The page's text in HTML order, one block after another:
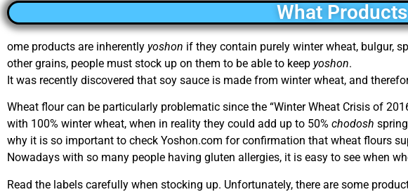
What
ome products are inherently yoshon if they contain purely winter wheat, bulgur,
other grains, people must stock up on them to be able to keep yoshon.
It was recently discovered that soy sauce is made from winter wheat, and
Wheat flour can be particularly problematic since the “Winter Wheat Crisis of
with 100% winter wheat, when in reality they could add up to 50% chodosh
why it is so important to check Yoshon.com for confirmation that wheat flours
Nowadays with so many people having gluten allergies, it is easy to see when
Read the labels carefully when stocking up. Unfortunately, there are some